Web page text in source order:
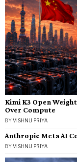
Kimi K3 Open
Over Compute
BYVISHNU PRIYA
Anthropic Meta AI
BYVISHNU PRIYA